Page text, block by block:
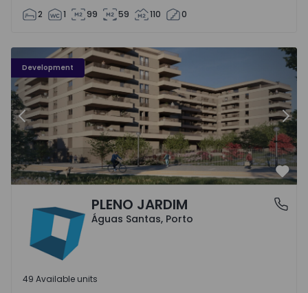
2 1 99 59 110 0
Development
PLENO JARDIM - 3
Previous
Águas Santas, PortoPLENO JARDIM
Águas Santas, Porto
49 Available units